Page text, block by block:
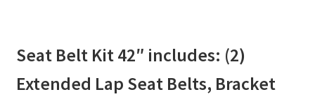
Seat Belt Kit 42″ includes: (2)
Extended Lap Seat Belts, Bracket